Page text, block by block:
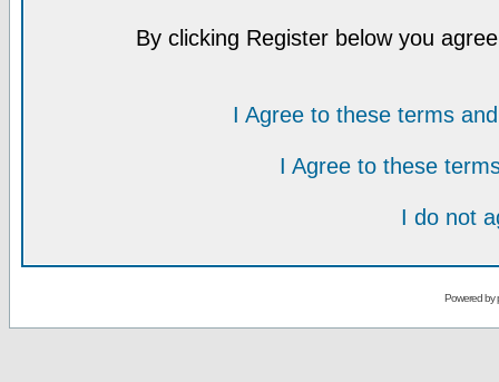
By clicking Register below you
I Agree to these terms
I Agree to these
I do not
Powered by